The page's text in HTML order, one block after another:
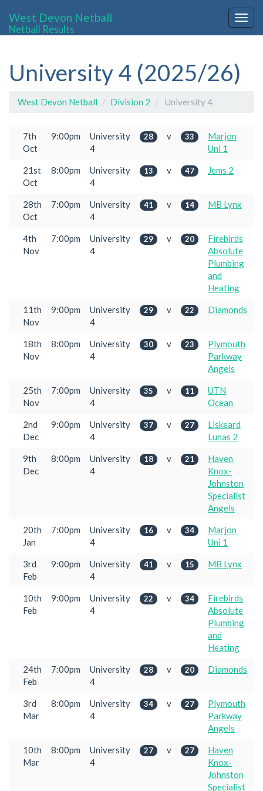
West Devon Netball
Netball Results
University 4 (2025/26)
West Devon Netball Division 2 University 4
7th
Oct
9:00pm
University
4
28 v 33
Marjon
Uni 1
21st
Oct
8:00pm
University
4
13 v 47 Jems 2
28th
Oct
7:00pm
University
4
41 v 14 MB Lynx
4th
Nov
7:00pm
University
4
29 v 20
Firebirds
Absolute
Plumbing
and
Heating
11th
Nov
9:00pm
University
4
29 v 22 Diamonds
18th
Nov
8:00pm
University
4
30 v 23
Plymouth
Parkway
Angels
25th
Nov
7:00pm
University
4
35 v 11
UTN
Ocean
2nd
Dec
9:00pm
University
4
37 v 27
Liskeard
Lunas 2
9th
Dec
8:00pm
University
4
18 v 21
Haven
Knox-
Johnston
Specialist
Angels
20th
Jan
7:00pm
University
4
16 v 34
Marjon
Uni 1
3rd
Feb
9:00pm
University
4
41 v 15 MB Lynx
10th
Feb
9:00pm
University
4
22 v 34
Firebirds
Absolute
Plumbing
and
Heating
24th
Feb
7:00pm
University
4
28 v 20 Diamonds
3rd
Mar
8:00pm
University
4
34 v 27
Plymouth
Parkway
Angels
10th
Mar
8:00pm
University
4
27 v 27
Haven
Knox-
Johnston
Specialist